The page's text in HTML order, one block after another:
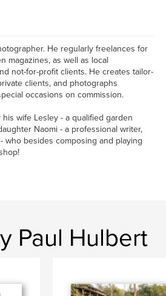
He regularly freelances for
magazines, as well as local
not-for-profit clients. He creates tailor-
clients, and photographs
occasions on commission.
wife Lesley - a qualified garden
Naomi - a professional writer,
who besides composing and playing
Paul Hulbert